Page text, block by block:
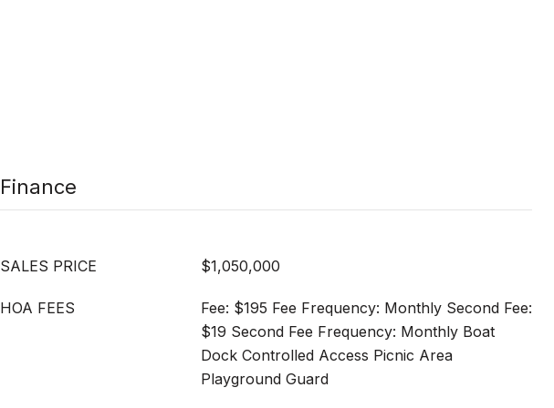
Finance
SALES PRICE $1,050,000
HOA FEES
Fee: $195 Fee Frequency: Monthly Second Fee:
$19 Second Fee Frequency: Monthly Boat
Dock Controlled Access Picnic Area
Playground Guard